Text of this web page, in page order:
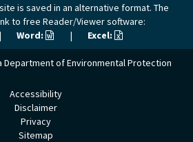
is saved in an alternative format. The
to free Reader/Viewer software:
| Word: | Excel:
Department of Environmental Protection
Accessibility
Disclaimer
Privacy
Sitemap